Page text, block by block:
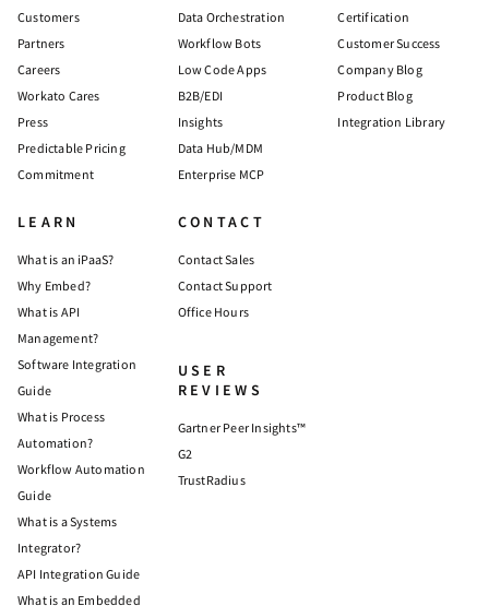
Customers
Partners
Careers
Workato Cares
Press
Predictable Pricing
Commitment
Data Orchestration
Workflow Bots
Low Code Apps
B2B/EDI
Insights
Data Hub/MDM
Enterprise MCP
Certification
Customer Success
Company Blog
Product Blog
Integration Library
LEARN
What is an iPaaS?
Why Embed?
What is API
Management?
Software Integration
Guide
What is Process
Automation?
Workflow Automation
Guide
What is a Systems
Integrator?
API Integration Guide
What is an Embedded
CONTACT
Contact Sales
Contact Support
Office Hours
USER
REVIEWS
Gartner Peer Insights™
G2
TrustRadius